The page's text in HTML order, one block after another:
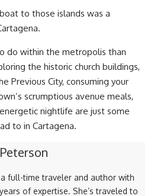
to those islands was a
do within the metropolis than
the historic church buildings,
Previous City, consuming your
scrumptious avenue meals,
nightlife are just some
to in Cartagena.
full-time traveler and author with
of expertise. She’s traveled to